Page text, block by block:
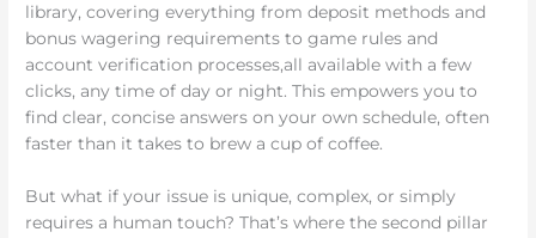
library, covering everything from deposit methods and
bonus wagering requirements to game rules and
account verification processes,all available with a few
clicks, any time of day or night. This empowers you to
find clear, concise answers on your own schedule, often
faster than it takes to brew a cup of coffee.
But what if your issue is unique, complex, or simply
requires a human touch? That’s where the second pillar